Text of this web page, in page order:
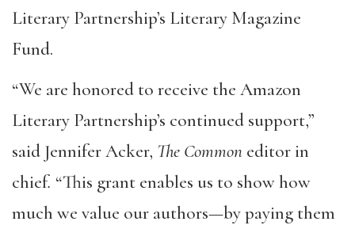
Literary Partnership’s Literary Magazine
Fund.
“We are honored to receive the Amazon
Literary Partnership’s continued support,”
said Jennifer Acker, The Common editor in
chief. “This grant enables us to show how
much we value our authors—by paying them